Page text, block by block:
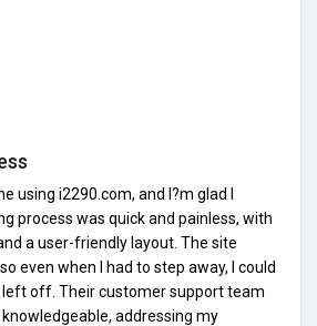
using i2290.com, and I?m glad I
process was quick and painless, with
a user-friendly layout. The site
even when I had to step away, I could
left off. Their customer support team
addressing my